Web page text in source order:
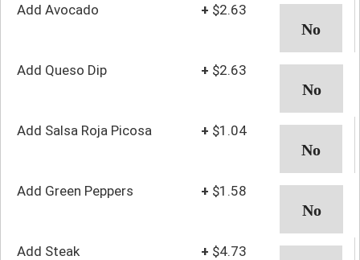
Add Avocado + $2.63
Add Queso Dip + $2.63
Add Salsa Roja Picosa + $1.04
Add Green Peppers + $1.58
Add Steak + $4.73